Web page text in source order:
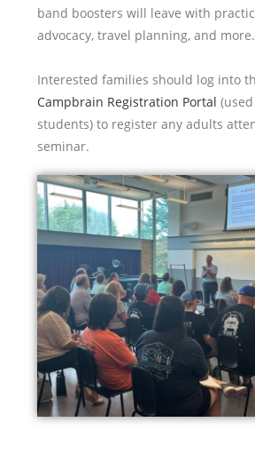
band boosters will leave with
advocacy, travel planning, and more.
Interested families should log into
Campbrain Registration Portal
students) to register any adults
seminar.